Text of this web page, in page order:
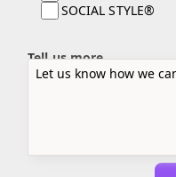
SOCIAL STYLE®
Tell us more